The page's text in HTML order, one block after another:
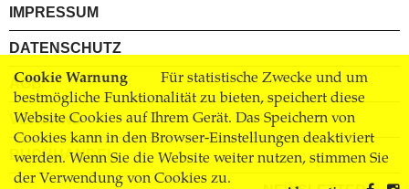
Cookie Warnung
Für statistische Zwecke und um
bestmögliche Funktionalität zu bieten, speichert diese
Website Cookies auf Ihrem Gerät. Das Speichern von
Cookies kann in den Browser-Einstellungen deaktiviert
werden. Wenn Sie die Website weiter nutzen, stimmen Sie
der Verwendung von Cookies zu.
IMPRESSUM
DATENSCHUTZ
AGB
VERSAND
BUCHHANDEL